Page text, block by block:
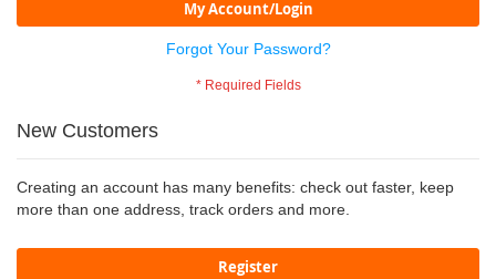
My Account/Login
Forgot Your Password?
New Customers
Creating an account has many benefits: check out faster, keep
more than one address, track orders and more.
Register